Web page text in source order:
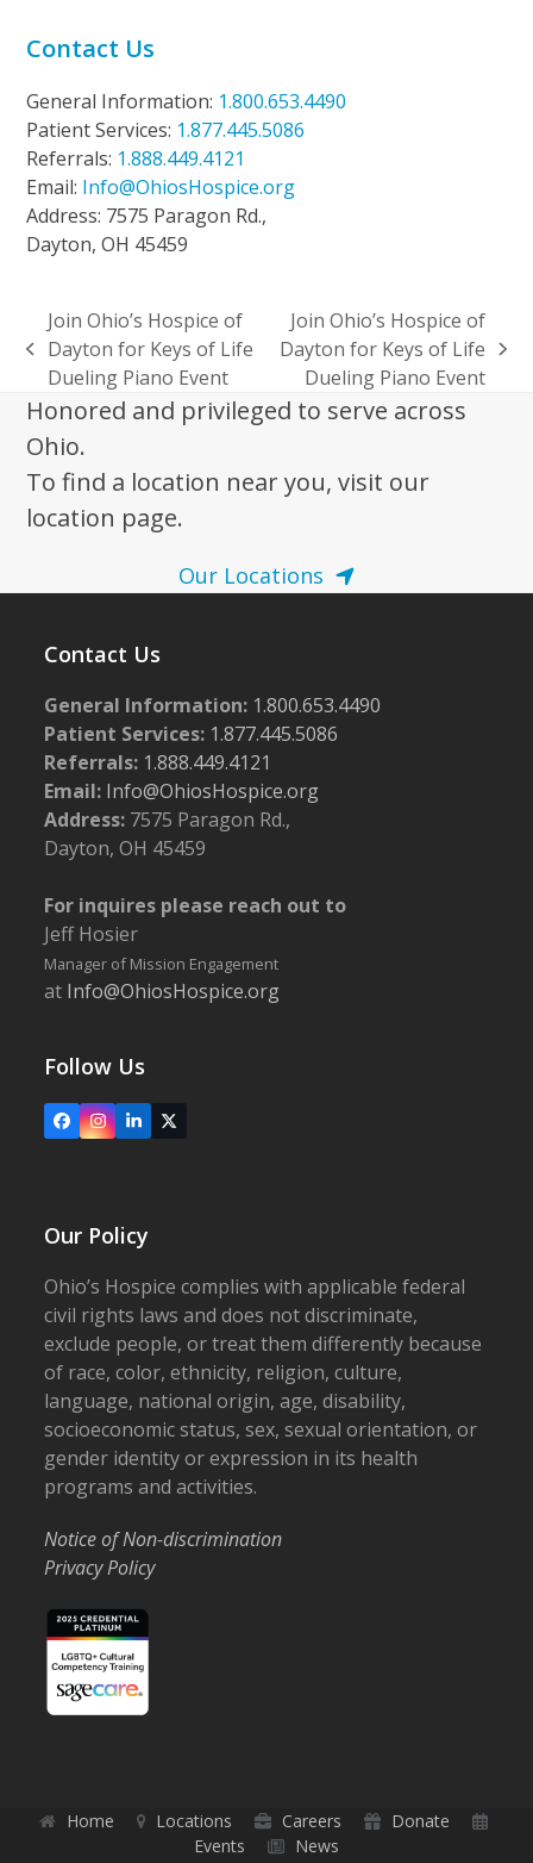
Contact Us
General Information: 1.800.653.4490
Patient Services: 1.877.445.5086
Referrals: 1.888.449.4121
Email: Info@OhiosHospice.org
Address: 7575 Paragon Rd.,
Dayton, OH 45459
previous
post:
Join Ohio’s Hospice of
Dayton for Keys of Life
Dueling Piano Event
next
post:
Join Ohio’s Hospice of
Dayton for Keys of Life
Dueling Piano Event
Honored and privileged to serve across
Ohio.
To find a location near you, visit our
location page.
Our Locations
Contact Us
General Information: 1.800.653.4490
Patient Services: 1.877.445.5086
Referrals: 1.888.449.4121
Email: Info@OhiosHospice.org
Address: 7575 Paragon Rd.,
Dayton, OH 45459
For inquires please reach out to
Jeff Hosier
Manager of Mission Engagement
at Info@OhiosHospice.org
Follow Us
FacebookInstagram
LinkedIn
X
Our Policy
Ohio’s Hospice complies with applicable federal
civil rights laws and does not discriminate,
exclude people, or treat them differently because
of race, color, ethnicity, religion, culture,
language, national origin, age, disability,
socioeconomic status, sex, sexual orientation, or
gender identity or expression in its health
programs and activities.
Notice of Non-discrimination
Privacy Policy
Home Locations Careers
Donate
Events
News